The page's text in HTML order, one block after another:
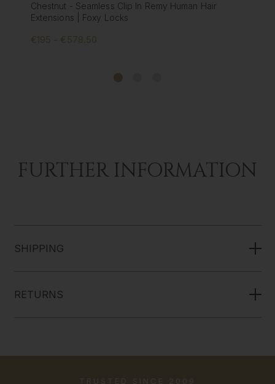
Mochaccino - Seamless Clip In Remy Human Hair
Extensions | Foxy Locks
€195 - €578.50
FURTHER INFORMATION
SHIPPING
RETURNS
TRUSTED SINCE 2009